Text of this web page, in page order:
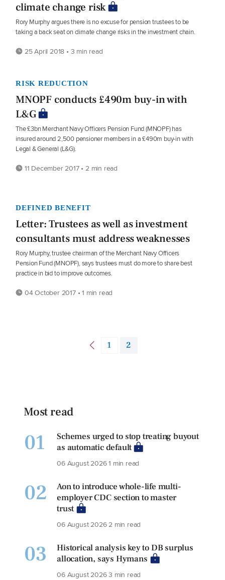
climate change risk
Rory Murphy argues there is no excuse for pension trustees to be
taking a back seat on climate change risks in the investment chain.
25 April 2018 • 3 min read
RISK REDUCTION
MNOPF conducts £490m buy-in with
L&G
The £3bn Merchant Navy Officers Pension Fund (MNOPF) has
insured around 2,500 pensioner members in a £490m buy-in with
Legal & General (L&G).
11 December 2017 • 2 min read
DEFINED BENEFIT
Letter: Trustees as well as investment
consultants must address weaknesses
Rory Murphy, trustee chairman of the Merchant Navy Officers
Pension Fund (MNOPF), says trustees must do more to share best
practice in bid to improve outcomes.
04 October 2017 • 1 min read
1 2
Most read
01
Schemes urged to stop treating buyout
as automatic default
06 August 20261 min read
02
Aon to introduce whole-life multi-
employer CDC section to master
trust
06 August 20262 min read
03
Historical analysis key to DB surplus
allocation, says Hymans
06 August 20263 min read